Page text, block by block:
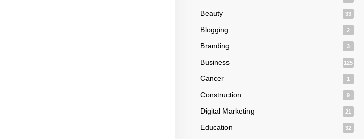
Beauty 33
Blogging 2
Branding 3
Business 125
Cancer 1
Construction 9
Digital Marketing 21
Education 32